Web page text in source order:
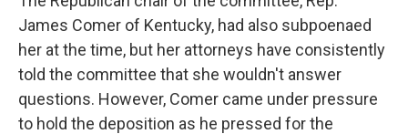
James Comer of Kentucky, had also subpoenaed
her at the time, but her attorneys have consistently
told the committee that she wouldn't answer
questions. However, Comer came under pressure
to hold the deposition as he pressed for the